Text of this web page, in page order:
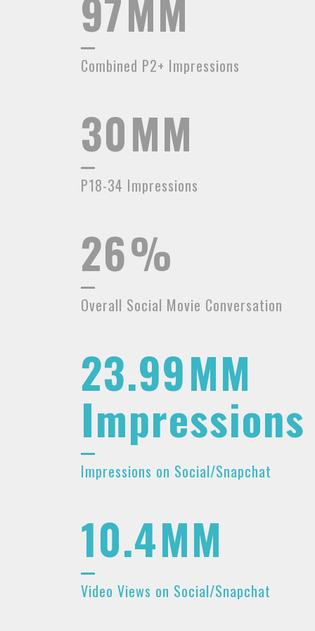
Combined P2+ Impressions
30MM
P18-34 Impressions
26%
Overall Social Movie Conversation
23.99MM
Impressions
Impressions on Social/Snapchat
10.4MM
Video Views on Social/Snapchat